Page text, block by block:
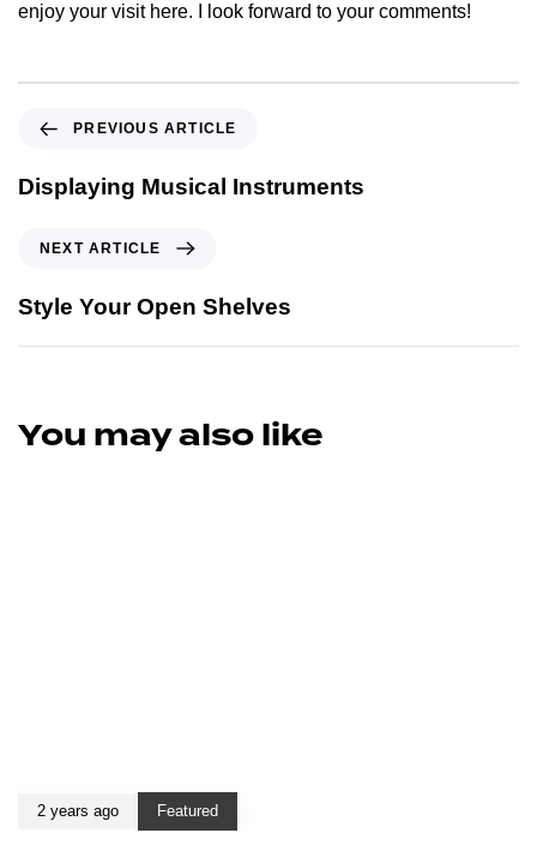
enjoy your visit here. I look forward to your comments!
PREVIOUS ARTICLE
Displaying Musical Instruments
NEXT ARTICLE
Style Your Open Shelves
You may also like
2 years ago Featured